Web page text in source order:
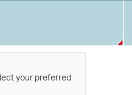
your preferred